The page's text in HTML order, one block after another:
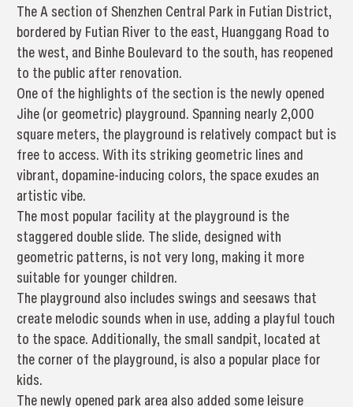
The A section of Shenzhen Central Park in Futian District,
bordered by Futian River to the east, Huanggang Road to
the west, and Binhe Boulevard to the south, has reopened
to the public after renovation.
One of the highlights of the section is the newly opened
Jihe (or geometric) playground. Spanning nearly 2,000
square meters, the playground is relatively compact but is
free to access. With its striking geometric lines and
vibrant, dopamine-inducing colors, the space exudes an
artistic vibe.
The most popular facility at the playground is the
staggered double slide. The slide, designed with
geometric patterns, is not very long, making it more
suitable for younger children.
The playground also includes swings and seesaws that
create melodic sounds when in use, adding a playful touch
to the space. Additionally, the small sandpit, located at
the corner of the playground, is also a popular place for
kids.
The newly opened park area also added some leisure